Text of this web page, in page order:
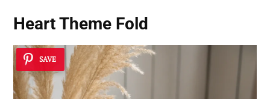
Heart Theme Fold
SAVE